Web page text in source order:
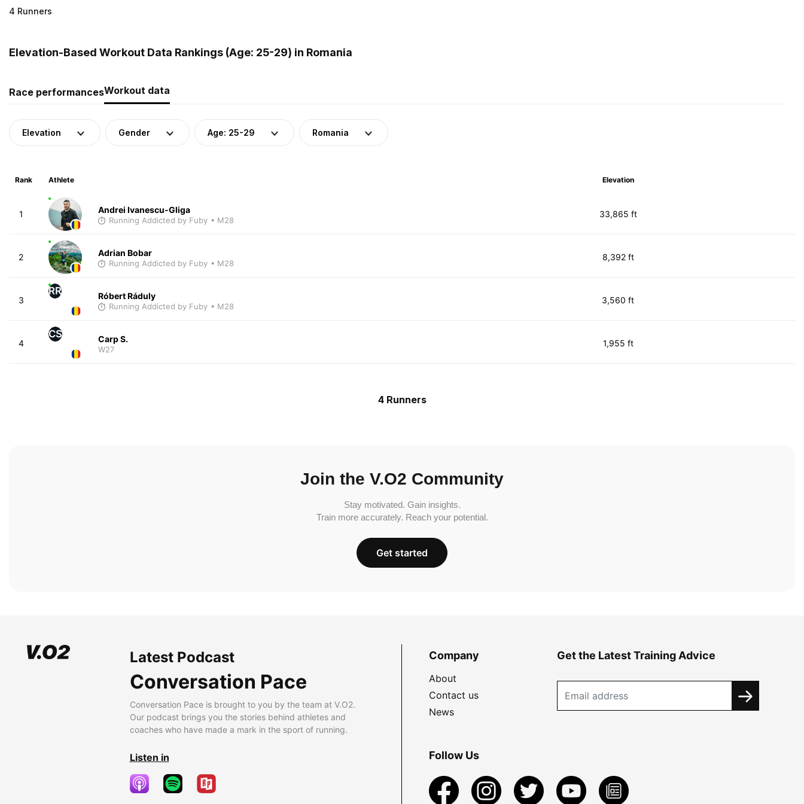
4 Runners
Elevation-Based Workout Data Rankings (Age: 25-29) in Romania
Race performancesWorkout data
Elevation Gender Age: 25-29 Romania
Rank Athlete Elevation
1 Andrei Ivanescu-Gliga
Running Addicted by Fuby • M28
33,865 ft
2 Adrian Bobar
Running Addicted by Fuby • M28
8,392 ft
3
RR Róbert Ráduly
Running Addicted by Fuby • M28
3,560 ft
4
CS Carp S.
W27
1,955 ft
4 Runners
Join the V.O2 Community
Stay motivated. Gain insights.
Train more accurately. Reach your potential.
Get started
Latest Podcast
Conversation Pace
Conversation Pace is brought to you by the team at V.O2.
Our podcast brings you the stories behind athletes and
coaches who have made a mark in the sport of running.
Listen in
Company
About
Contact us
News
Get the Latest Training Advice
Follow Us